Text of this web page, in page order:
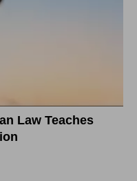
Law Teaches